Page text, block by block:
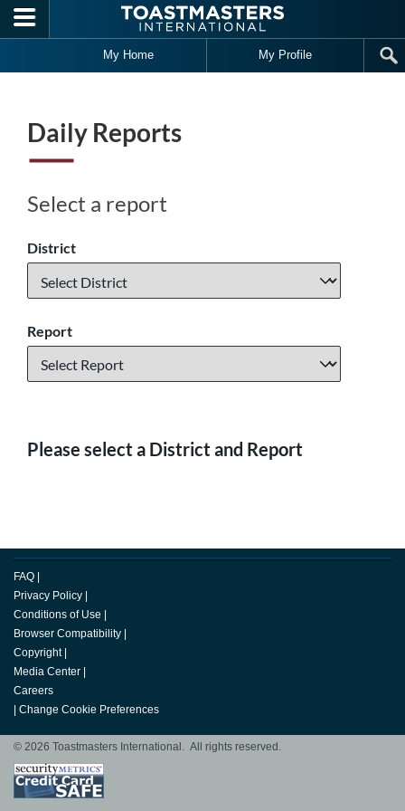
Skip to main content
My Home My Profile
Daily Reports
Select a report
District
Report
Please select a District and Report
FAQ
Privacy Policy
Conditions of Use
Browser Compatibility
Copyright
Media Center
Careers
Change Cookie Preferences
© 2026 Toastmasters International. All rights reserved.